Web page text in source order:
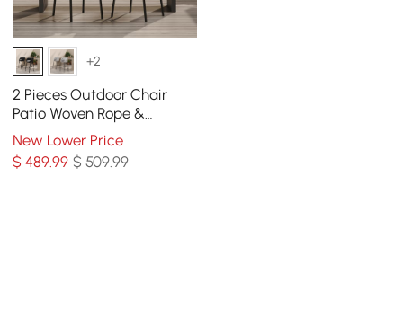
+2
2 Pieces Outdoor Chair
Patio Woven Rope &
Aluminum 38" Bar Stools
Set with Swivel Base
New Lower Price
$489.99 $ 509.99